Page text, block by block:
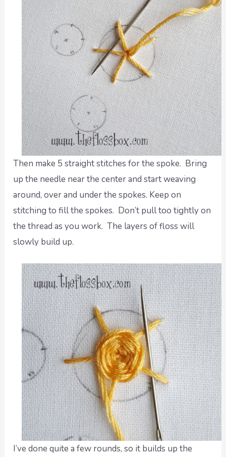
Then make 5 straight stitches for the spoke. Bring
up the needle near the center and start weaving
around, over and under the spokes. Keep on
stitching to fill the spokes. Don’t pull too tightly on
the thread as you work. The layers of floss will
slowly build up.
I’ve done quite a few rounds, so it builds up the